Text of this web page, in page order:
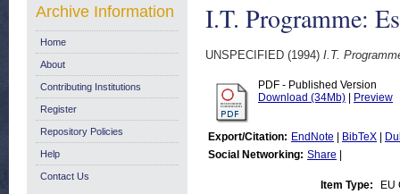
I.T. Programme:
UNSPECIFIED (1994) I.T.
PDF - Published Version
Download (34Mb)
Preview
Export/Citation: EndNote BibTeX
Social Networking: Share
Item Type:
EU
Archive Information
Home
About
Contributing Institutions
Register
Repository Policies
Help
Contact Us